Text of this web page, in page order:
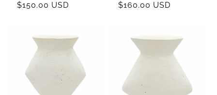
Regular
$150.00 USD
Regular
$160.00 USD